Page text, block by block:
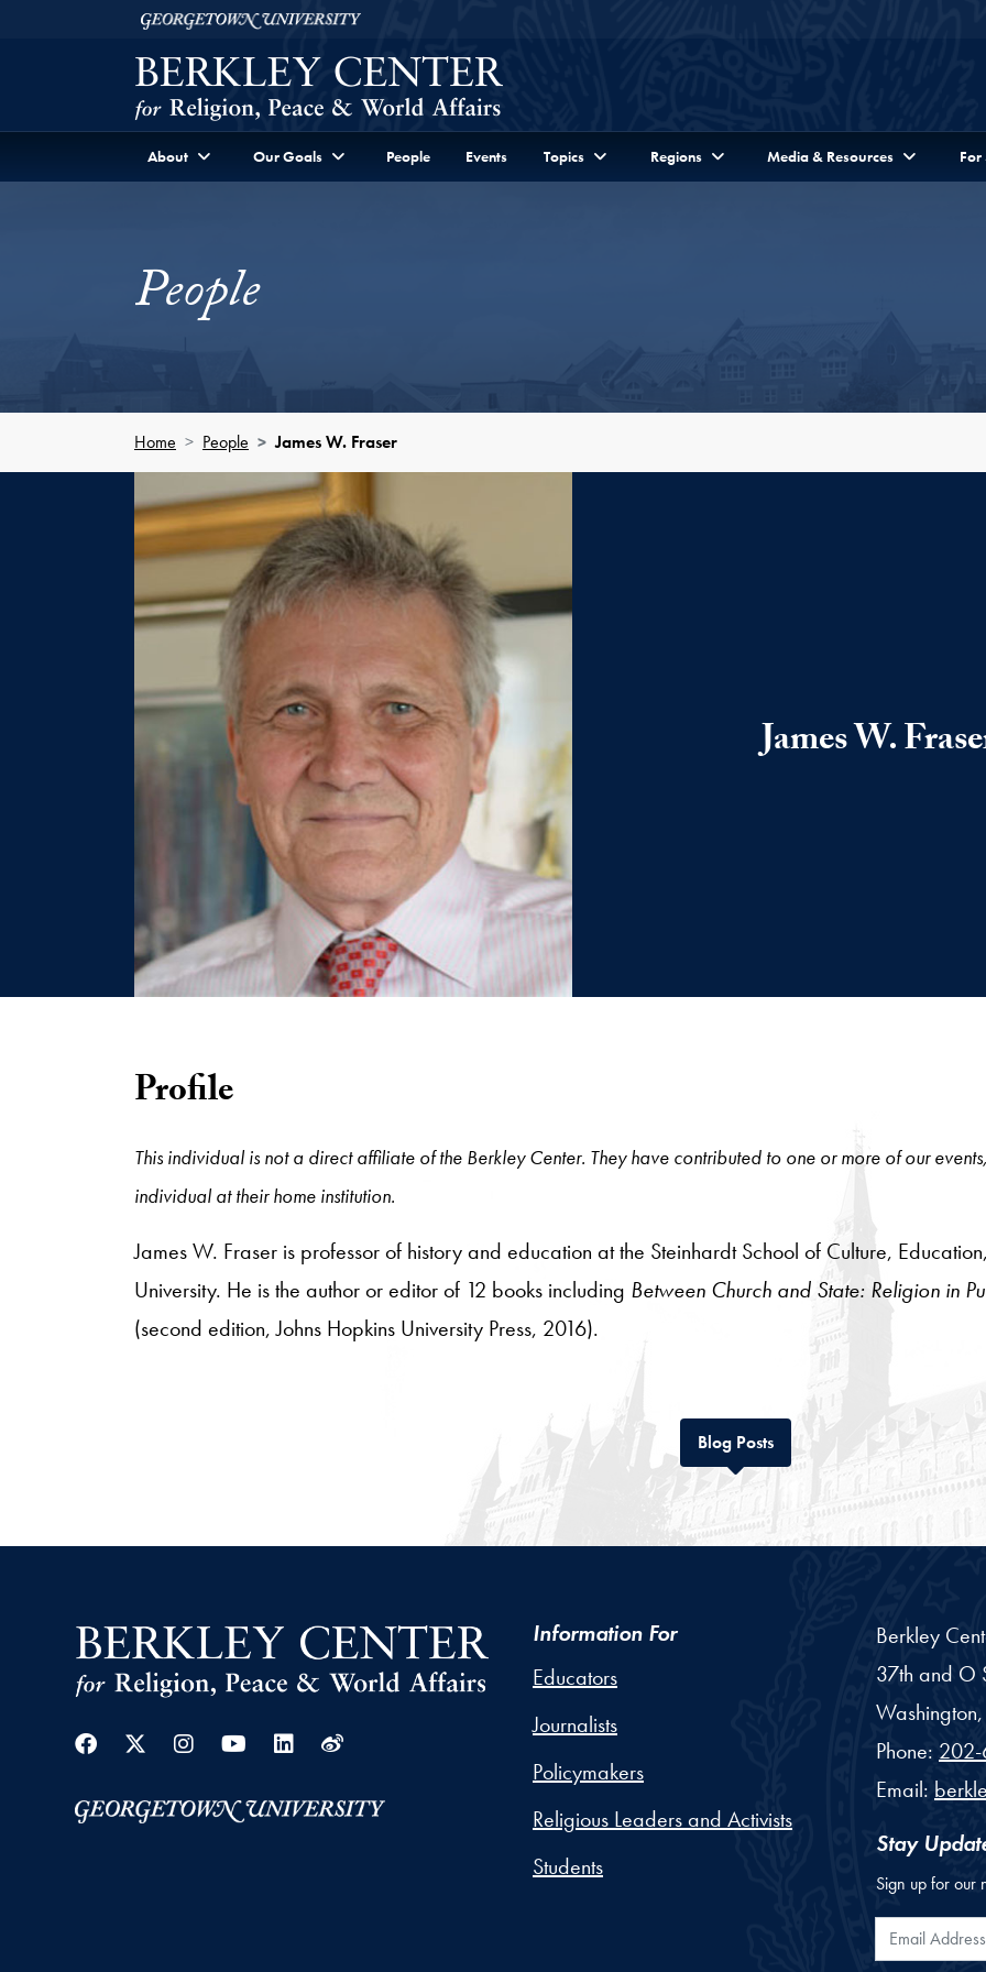
Skip to Berkley Center Navigation
Georgetown University
About Our Goals People Events Topics Regions Media & Resources For
People
Home People James W. Fraser
James W.
Profile
This individual is not a direct affiliate of the Berkley Center. They have contributed to one or more of our
individual at their home institution.
James W. Fraser is professor of history and education at the Steinhardt School of Culture,
University. He is the author or editor of 12 books including Between Church and State: Religion in
(second edition, Johns Hopkins University Press, 2016).
Blog PostsTab
Facebook
Twitter
Instagram
YoutubeLinkedin
Weibo
Information For
Educators
Journalists
Policymakers
Religious Leaders and Activists
Students
Berkley
37th and O
Washington,
Phone: 202-
Email:
Stay
Sign up for our
Email